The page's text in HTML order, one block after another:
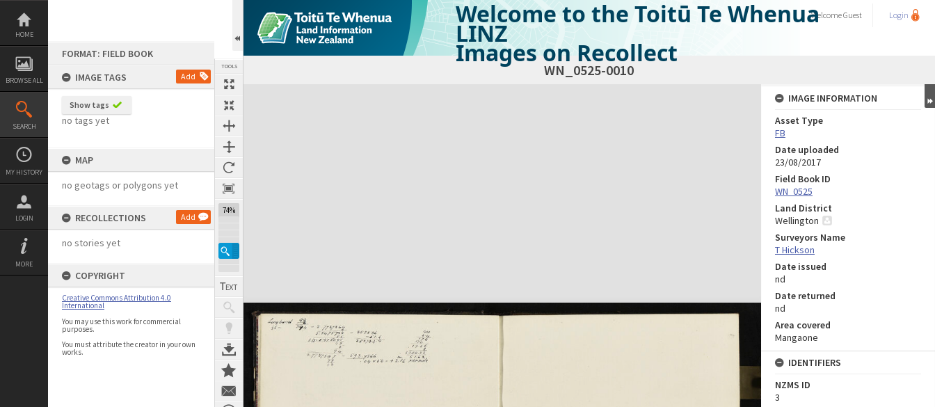
Skip
content
HOME
BROWSE ALL
SEARCH
MY HISTORY
LOGIN
MORE
FORMAT: FIELD BOOK
IMAGE TAGS
Add
Show tags
no tags yet
MAP
no geotags or polygons yet
RECOLLECTIONS Add
no stories yet
COPYRIGHT
Creative Commons Attribution 4.0
International
You may use this work for commercial
purposes.
You must attribute the creator in your own
works.
TOOLS
74%
Welcome to the Toitū Te Whenua
LINZ
Images on Recollect
WelcomeGuest Login
WN_0525-0010
Expand/collapse
IMAGE INFORMATION
Asset Type
FB
Date uploaded
23/08/2017
Field Book ID
WN_0525
Land District
Wellington
Surveyors Name
T Hickson
Date issued
nd
Date returned
nd
Area covered
Mangaone
IDENTIFIERS
NZMS ID
3